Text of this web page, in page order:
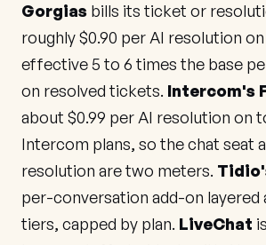
Gorgias bills its ticket or
roughly $0.90 per AI resolution
effective 5 to 6 times the base
on resolved tickets. Intercom's
about $0.99 per AI resolution on
Intercom plans, so the chat seat
resolution are two meters.
per-conversation add-on layered
tiers, capped by plan. LiveChat